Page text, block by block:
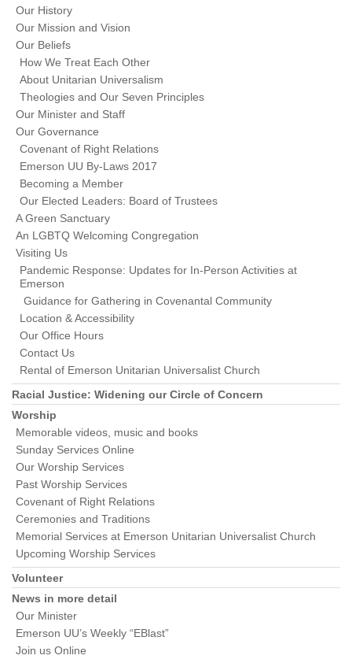
Our History
Our Mission and Vision
Our Beliefs
How We Treat Each Other
About Unitarian Universalism
Theologies and Our Seven Principles
Our Minister and Staff
Our Governance
Covenant of Right Relations
Emerson UU By-Laws 2017
Becoming a Member
Our Elected Leaders: Board of Trustees
A Green Sanctuary
An LGBTQ Welcoming Congregation
Visiting Us
Pandemic Response: Updates for In-Person Activities at
Emerson
Guidance for Gathering in Covenantal Community
Location & Accessibility
Our Office Hours
Contact Us
Rental of Emerson Unitarian Universalist Church
Racial Justice: Widening our Circle of Concern
Worship
Memorable videos, music and books
Sunday Services Online
Our Worship Services
Past Worship Services
Covenant of Right Relations
Ceremonies and Traditions
Memorial Services at Emerson Unitarian Universalist Church
Upcoming Worship Services
Volunteer
News in more detail
Our Minister
Emerson UU’s Weekly “EBlast”
Join us Online